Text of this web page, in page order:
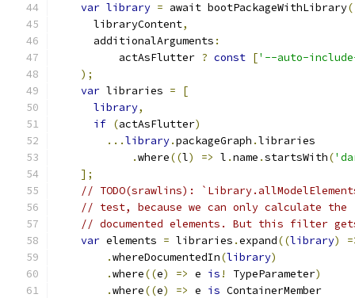
var library = await bootPackageWithLibrary(
      libraryContent
,
      additionalArguments
:
          actAsFlutter
? const ['--auto-
);
var libraries =
[
library,
if (actAsFlutter)
...library.packageGraph .libraries
.where((l) => l .name .startsWith(
];
// TODO(srawlins):
// test, because we can only calculate
// documented elements. But this filter
var elements = libraries .expand((library)
.whereDocumentedIn(library)
.where((e) => e is ! TypeParameter)
.where((e) => e is ContainerMember